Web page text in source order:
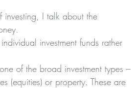
investing, I talk about the
investment funds rather
of the broad investment types –
(equities) or property. These are